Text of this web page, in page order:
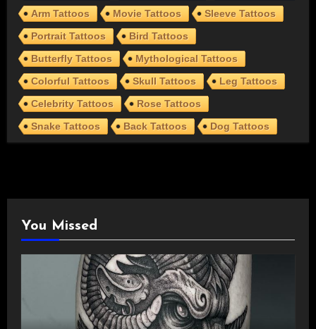
Arm Tattoos
Movie Tattoos
Sleeve Tattoos
Portrait Tattoos
Bird Tattoos
Butterfly Tattoos
Mythological Tattoos
Colorful Tattoos
Skull Tattoos
Leg Tattoos
Celebrity Tattoos
Rose Tattoos
Snake Tattoos
Back Tattoos Dog Tattoos
You Missed